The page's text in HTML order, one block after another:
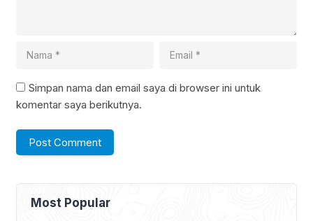
Simpan nama dan email saya di browser ini untuk
komentar saya berikutnya.
Most Popular